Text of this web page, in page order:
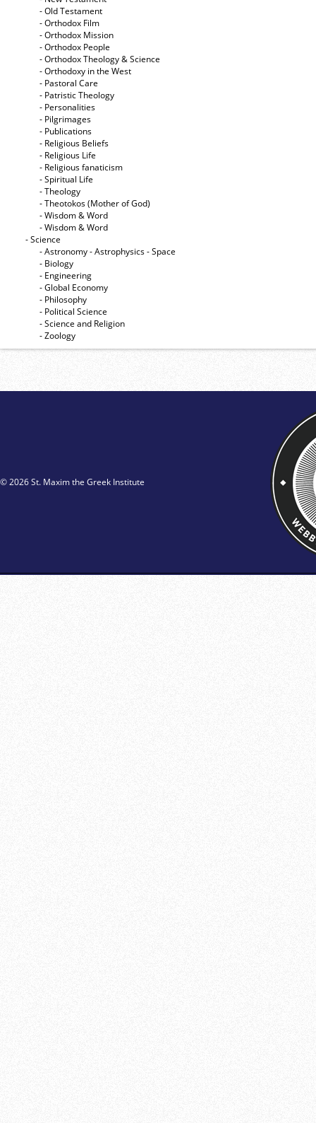
- Old Testament
- Orthodox Film
- Orthodox Mission
- Orthodox People
- Orthodox Theology & Science
- Orthodoxy in the West
- Pastoral Care
- Patristic Theology
- Personalities
- Pilgrimages
- Publications
- Religious Beliefs
- Religious Life
- Religious fanaticism
- Spiritual Life
- Theology
- Theotokos (Mother of God)
- Wisdom & Word
- Wisdom & Word
- Science
- Astronomy - Astrophysics - Space
- Biology
- Engineering
- Global Economy
- Philosophy
- Political Science
- Science and Religion
- Zoology
© 2026 St. Maxim the Greek Institute